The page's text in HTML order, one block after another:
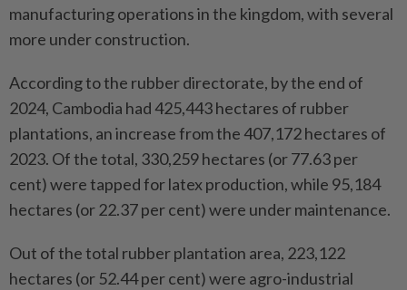
manufacturing operations in the kingdom, with several
more under construction.
According to the rubber directorate, by the end of
2024, Cambodia had 425,443 hectares of rubber
plantations, an increase from the 407,172 hectares of
2023. Of the total, 330,259 hectares (or 77.63 per
cent) were tapped for latex production, while 95,184
hectares (or 22.37 per cent) were under maintenance.
Out of the total rubber plantation area, 223,122
hectares (or 52.44 per cent) were agro-industrial